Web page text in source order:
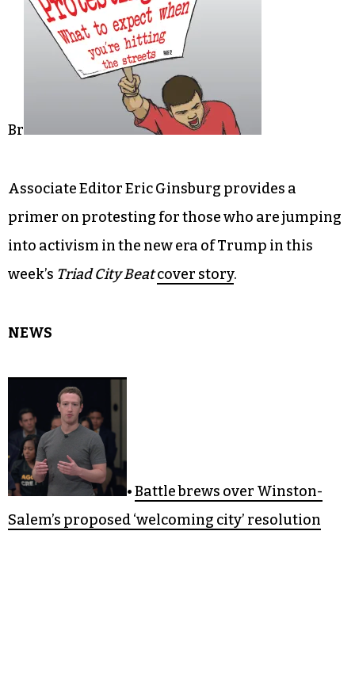
Br
Associate Editor Eric Ginsburg provides a
primer on protesting for those who are jumping
into activism in the new era of Trump in this
week’s Triad City Beatcover story.
NEWS
•Battle brews over Winston-
Salem’s proposed ‘welcoming city’ resolution